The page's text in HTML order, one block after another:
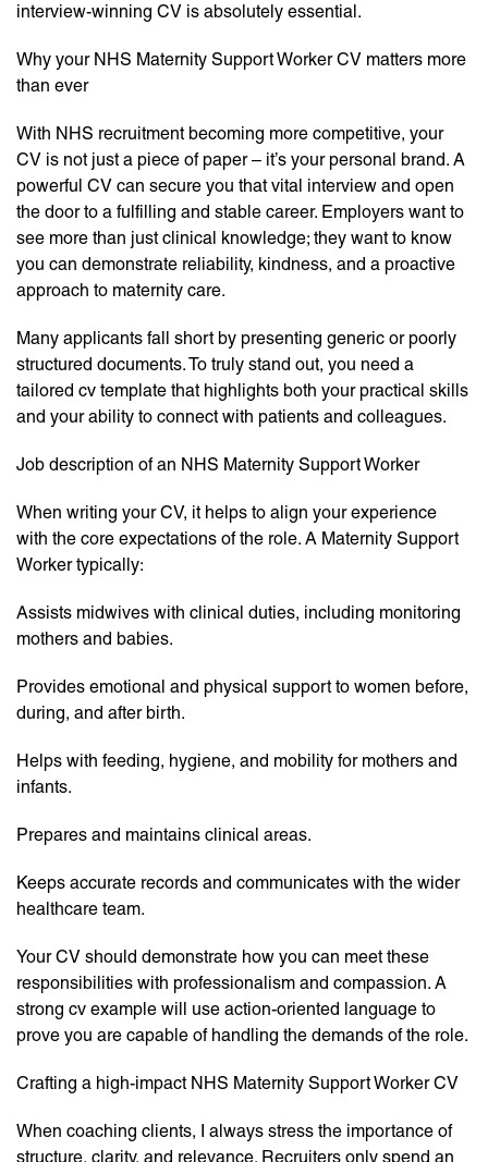
interview-winning CV is absolutely essential.
Why your NHS Maternity Support Worker CV matters more
than ever
With NHS recruitment becoming more competitive, your
CV is not just a piece of paper – it’s your personal brand. A
powerful CV can secure you that vital interview and open
the door to a fulfilling and stable career. Employers want to
see more than just clinical knowledge; they want to know
you can demonstrate reliability, kindness, and a proactive
approach to maternity care.
Many applicants fall short by presenting generic or poorly
structured documents. To truly stand out, you need a
tailored cv template that highlights both your practical skills
and your ability to connect with patients and colleagues.
Job description of an NHS Maternity Support Worker
When writing your CV, it helps to align your experience
with the core expectations of the role. A Maternity Support
Worker typically:
Assists midwives with clinical duties, including monitoring
mothers and babies.
Provides emotional and physical support to women before,
during, and after birth.
Helps with feeding, hygiene, and mobility for mothers and
infants.
Prepares and maintains clinical areas.
Keeps accurate records and communicates with the wider
healthcare team.
Your CV should demonstrate how you can meet these
responsibilities with professionalism and compassion. A
strong cv example will use action-oriented language to
prove you are capable of handling the demands of the role.
Crafting a high-impact NHS Maternity Support Worker CV
When coaching clients, I always stress the importance of
structure, clarity, and relevance. Recruiters only spend an